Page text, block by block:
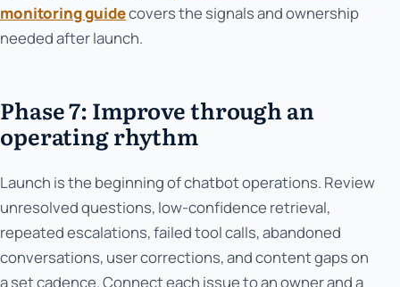
monitoring guidecovers the signals and ownership
needed after launch.
Phase 7: Improve through an
operating rhythm
Launch is the beginning of chatbot operations. Review
unresolved questions, low-confidence retrieval,
repeated escalations, failed tool calls, abandoned
conversations, user corrections, and content gaps on
a set cadence. Connect each issue to an owner and a